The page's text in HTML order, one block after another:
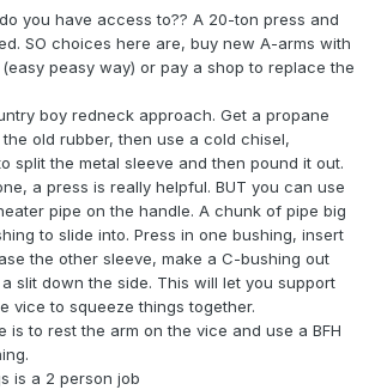
you have access to?? A 20-ton press and
SO choices here are, buy new A-arms with
peasy way) or pay a shop to replace the
boy redneck approach. Get a propane
old rubber, then use a cold chisel,
split the metal sleeve and then pound it out.
a press is really helpful. BUT you can use
pipe on the handle. A chunk of pipe big
to slide into. Press in one bushing, insert
the other sleeve, make a C-bushing out
slit down the side. This will let you support
vice to squeeze things together.
is to rest the arm on the vice and use a BFH
is a 2 person job